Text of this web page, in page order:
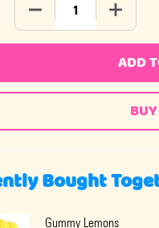
DECREASE QUANTITY
ADD
Bought
Gummy Lemons